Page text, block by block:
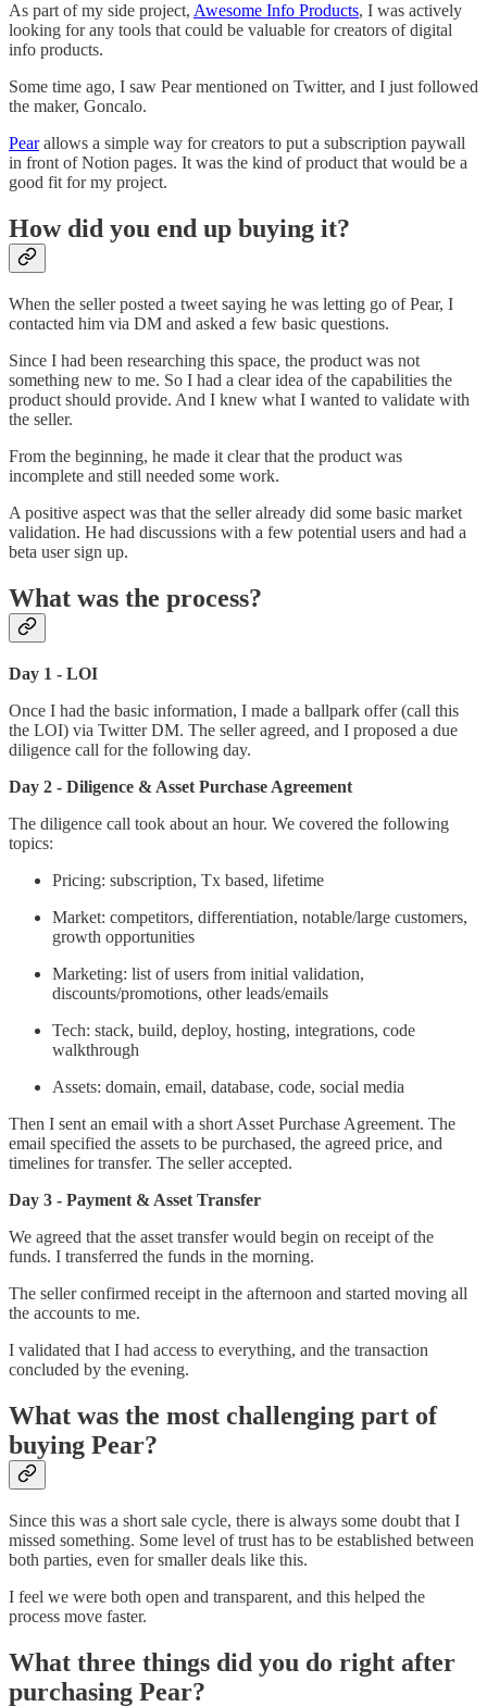
As part of my side project, Awesome Info Products, I was actively
looking for any tools that could be valuable for creators of digital
info products.
Some time ago, I saw Pear mentioned on Twitter, and I just followed
the maker, Goncalo.
Pearallows a simple way for creators to put a subscription paywall
in front of Notion pages. It was the kind of product that would be a
good fit for my project.
How did you end up buying it?
When the seller posted a tweet saying he was letting go of Pear, I
contacted him via DM and asked a few basic questions.
Since I had been researching this space, the product was not
something new to me. So I had a clear idea of the capabilities the
product should provide. And I knew what I wanted to validate with
the seller.
From the beginning, he made it clear that the product was
incomplete and still needed some work.
A positive aspect was that the seller already did some basic market
validation. He had discussions with a few potential users and had a
beta user sign up.
What was the process?
Day 1 - LOI
Once I had the basic information, I made a ballpark offer (call this
the LOI) via Twitter DM. The seller agreed, and I proposed a due
diligence call for the following day.
Day 2 - Diligence & Asset Purchase Agreement
The diligence call took about an hour. We covered the following
topics:
Pricing: subscription, Tx based, lifetime
Market: competitors, differentiation, notable/large customers,
growth opportunities
Marketing: list of users from initial validation,
discounts/promotions, other leads/emails
Tech: stack, build, deploy, hosting, integrations, code
walkthrough
Assets: domain, email, database, code, social media
Then I sent an email with a short Asset Purchase Agreement. The
email specified the assets to be purchased, the agreed price, and
timelines for transfer. The seller accepted.
Day 3 - Payment & Asset Transfer
We agreed that the asset transfer would begin on receipt of the
funds. I transferred the funds in the morning.
The seller confirmed receipt in the afternoon and started moving all
the accounts to me.
I validated that I had access to everything, and the transaction
concluded by the evening.
What was the most challenging part of
buying Pear?
Since this was a short sale cycle, there is always some doubt that I
missed something. Some level of trust has to be established between
both parties, even for smaller deals like this.
I feel we were both open and transparent, and this helped the
process move faster.
What three things did you do right after
purchasing Pear?